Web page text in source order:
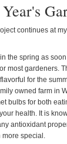
continues at
the spring as
most gardeners.
for the
owned farm in
bulbs for both
health. It is
antioxidant
more special.